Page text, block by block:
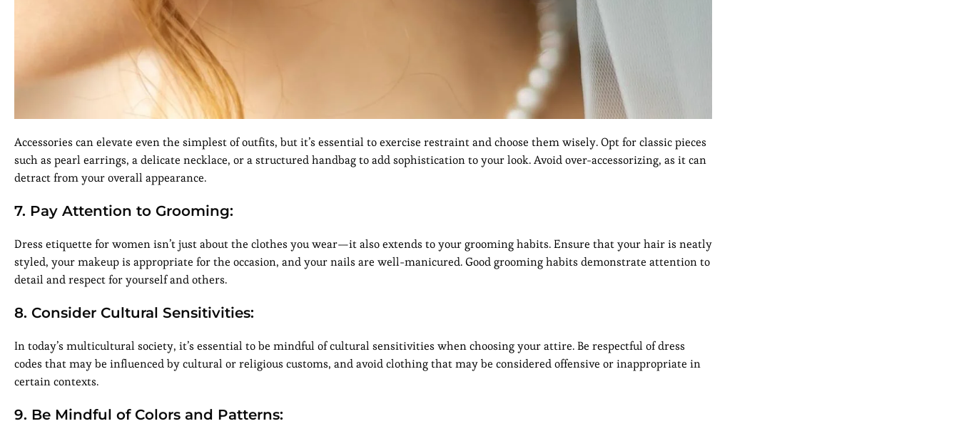
Accessories can elevate even the simplest of outfits, but it’s essential to exercise restraint and choose them wisely. Opt for classic pieces
such as pearl earrings, a delicate necklace, or a structured handbag to add sophistication to your look. Avoid over-accessorizing, as it can
detract from your overall appearance.
7. Pay Attention to Grooming:
Dress etiquette for women isn’t just about the clothes you wear—it also extends to your grooming habits. Ensure that your hair is neatly
styled, your makeup is appropriate for the occasion, and your nails are well-manicured. Good grooming habits demonstrate attention to
detail and respect for yourself and others.
8. Consider Cultural Sensitivities:
In today’s multicultural society, it’s essential to be mindful of cultural sensitivities when choosing your attire. Be respectful of dress
codes that may be influenced by cultural or religious customs, and avoid clothing that may be considered offensive or inappropriate in
certain contexts.
9. Be Mindful of Colors and Patterns: